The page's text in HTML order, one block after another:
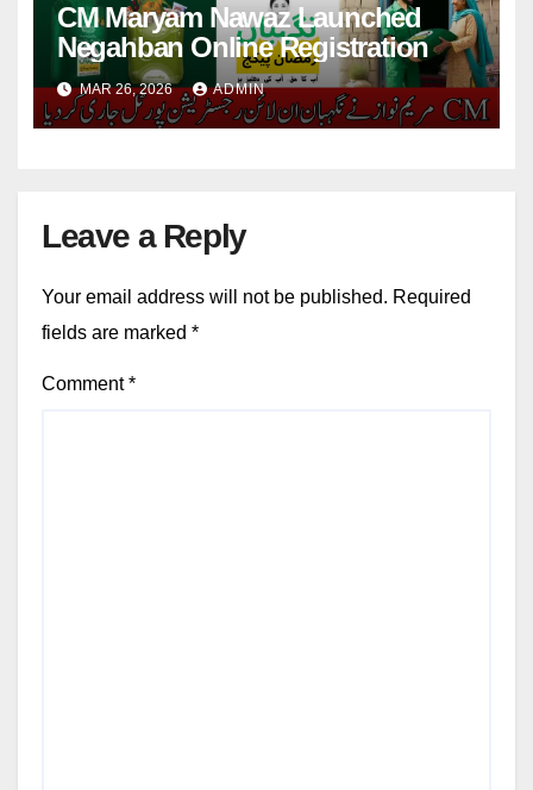
CM Maryam Nawaz Launched
Negahban Online Registration
MAR 26, 2026 ADMIN
Leave a Reply
Your email address will not be published. Required
fields are marked *
Comment*